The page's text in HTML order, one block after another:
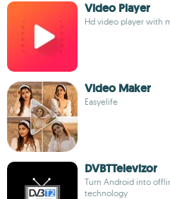
Video Player
Hd video player with
Video Maker
Easyelife
DVBTTelevizor
Turn Android into
technology